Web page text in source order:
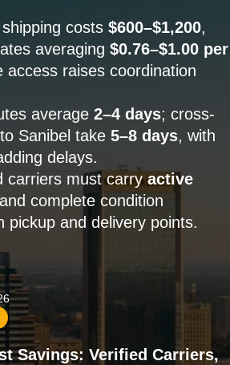
costs $600–$1,200,
averaging $0.76–$1.00 per
access raises coordination
average 2–4 days; cross-
Sanibel take 5–8 days, with
delays.
carriers must carryactive
and complete condition
pickup and delivery points.
Savings: Verified Carriers,